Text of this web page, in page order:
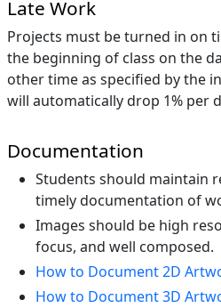
Late Work
Projects must be turned in on
the beginning of class on the
other time as specified by the
will automatically drop 1% per
Documentation
Students should maintain
timely documentation of
Images should be high
focus, and well composed.
How to Document 2D
How to Document 3D